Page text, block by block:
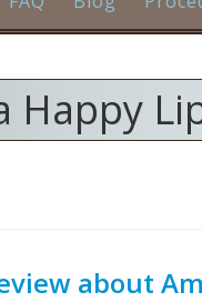
Happy
about